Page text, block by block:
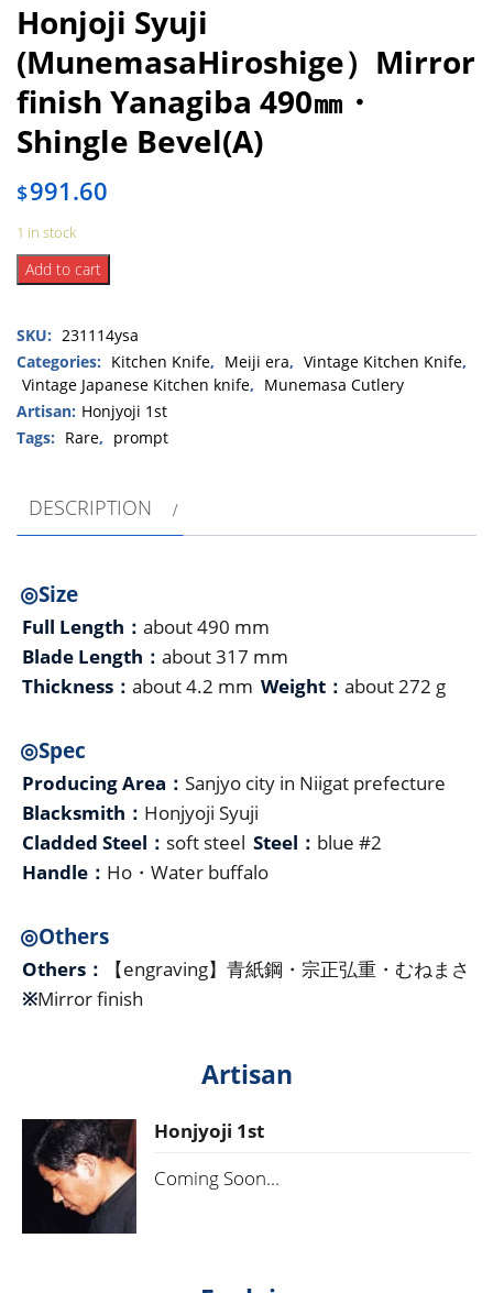
Honjoji Syuji
(MunemasaHiroshige）Mirror
finish Yanagiba 490㎜・
Shingle Bevel(A)
$991.60
1 in stock
Honjoji
Syuji
Mirror
finish
Yanagiba
490
㎜・
quantity
Add to cart
SKU: 231114ysa
Categories: Kitchen Knife, Meiji era, Vintage Kitchen Knife,
Vintage Japanese Kitchen knife, Munemasa Cutlery
Artisan: Honjyoji 1st
Tags: Rare, prompt
DESCRIPTION
◎Size
Full Length： about 490 mm
Blade Length： about 317 mm
Thickness： about 4.2 mm Weight： about 272 g
◎Spec
Producing Area： Sanjyo city in Niigat prefecture
Blacksmith： Honjyoji Syuji
Cladded Steel： soft steel Steel： blue #2
Handle： Ho・Water buffalo
◎Others
Others：
【engraving】青紙鋼・宗正弘重・むねまさ
※Mirror finish
Artisan
Honjyoji 1st
Coming Soon...